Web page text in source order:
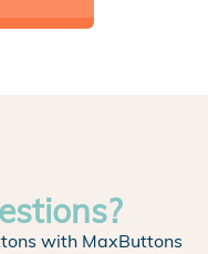
with MaxButtons